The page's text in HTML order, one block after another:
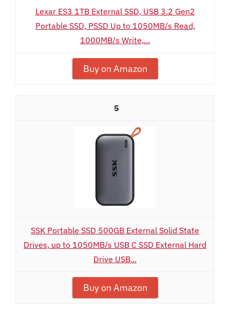
Lexar ES3 1TB External SSD, USB 3.2 Gen2
Portable SSD, PSSD Up to 1050MB/s Read,
1000MB/s Write,...
Buy on Amazon
5
SSK Portable SSD 500GB External Solid State
Drives, up to 1050MB/s USB C SSD External Hard
Drive USB...
Buy on Amazon